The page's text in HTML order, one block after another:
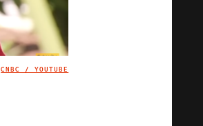
IMAGE CREDIT
CNBC / YOUTUBE